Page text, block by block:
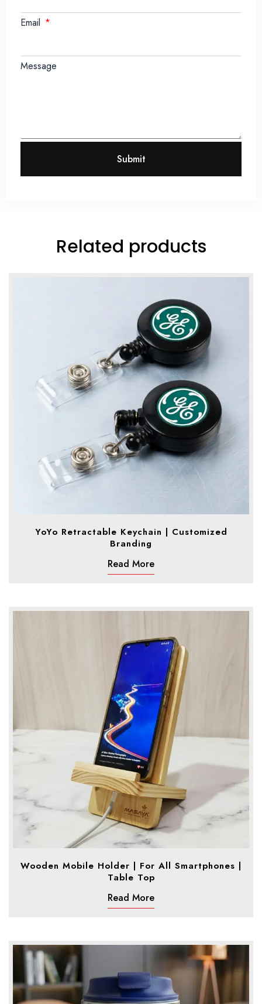
Email
Message
Submit
Related products
YoYo Retractable Keychain | Customized
Branding
Read More
Wooden Mobile Holder | For All Smartphones |
Table Top
Read More